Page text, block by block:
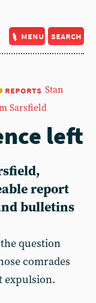
menu search
reports Stan
Sarsfield
left
report
bulletins
question
comrades
expulsion.